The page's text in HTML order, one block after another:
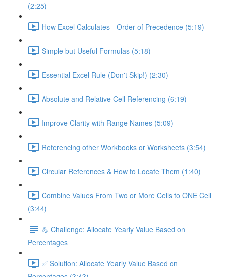
(2:25)
How Excel Calculates - Order of Precedence (5:19)
Simple but Useful Formulas (5:18)
Essential Excel Rule (Don't Skip!) (2:30)
Absolute and Relative Cell Referencing (6:19)
Improve Clarity with Range Names (5:09)
Referencing other Workbooks or Worksheets (3:54)
Circular References & How to Locate Them (1:40)
Combine Values From Two or More Cells to ONE Cell
(3:44)
💪 Challenge: Allocate Yearly Value Based on
Percentages
✅ Solution: Allocate Yearly Value Based on